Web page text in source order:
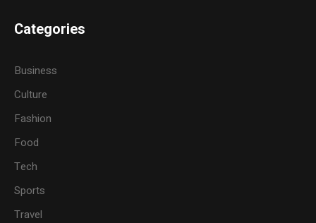
Categories
Business
Culture
Fashion
Food
Tech
Sports
Travel